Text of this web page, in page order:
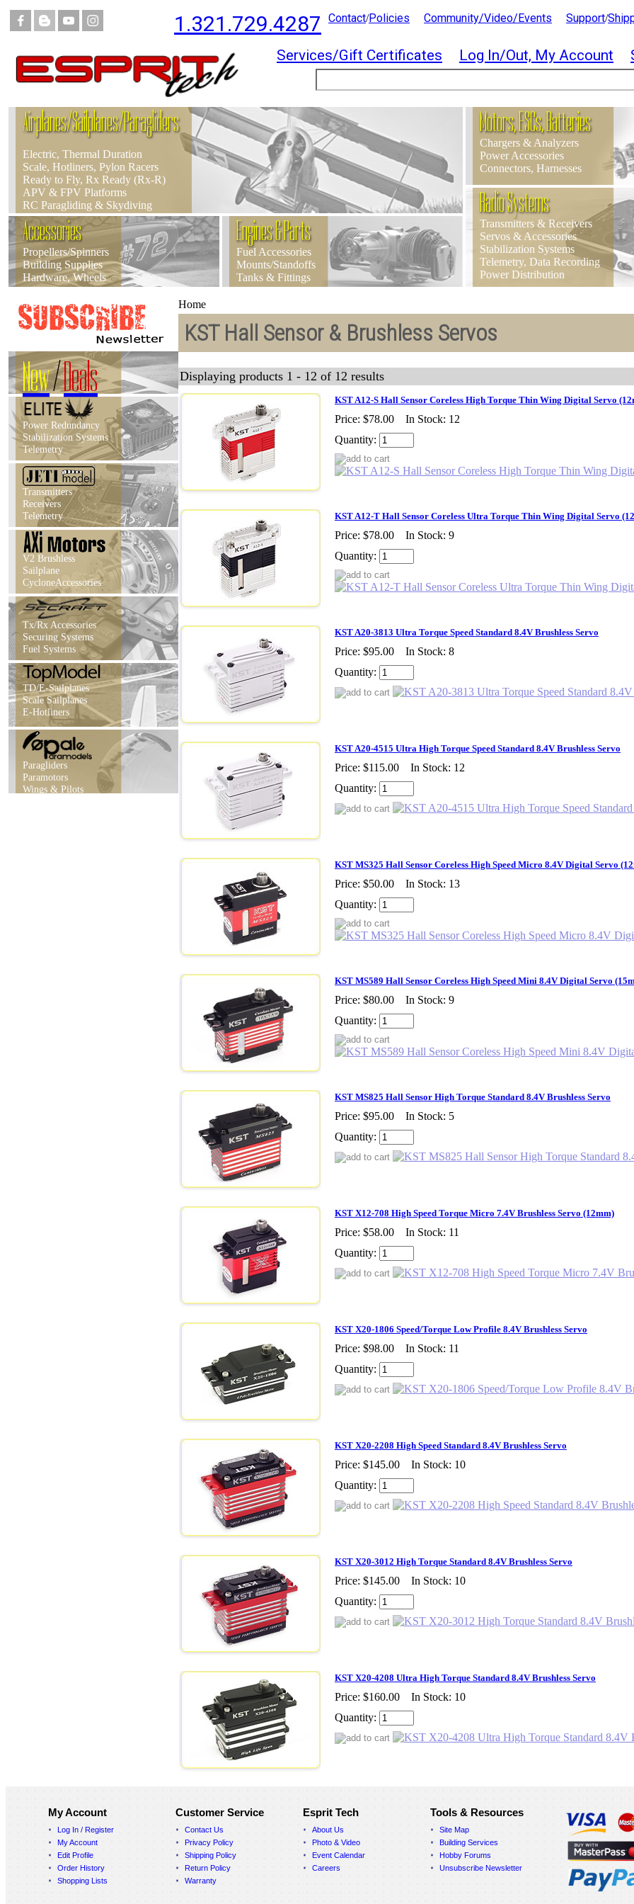
1.321.729.4287 Contact/Policies Community/Video/Events Support/
Services/Gift Certificates Log In/Out, My Account
Airplanes/Sailplanes/Paragliders
Electric, Thermal Duration
Scale, Hotliners, Pylon Racers
Ready to Fly, Rx Ready (Rx-R)
APV & FPV Platforms
RC Paragliding & Skydiving
Accessories
Propellers/Spinners
Building Supplies
Hardware, Wheels
Engines & Parts
Fuel Accessories
Mounts/Standoffs
Tanks & Fittings
Motors, ESCs, Batteries
Chargers & Analyzers
Power Accessories
Connectors, Harnesses
Radio Systems
Transmitters & Receivers
Servos & Accessories
Stabilization Systems
Telemetry, Data Recording
Power Distribution
New/Deals
Power Redundancy
Stabilization Systems
Telemetry
Transmitters
Receivers
Telemetry
V2 Brushless
Sailplane
CycloneAccessories
Tx/Rx Accessories
Securing Systems
Fuel Systems
TD/E-Sailplanes
Scale Sailplanes
E-Hotliners
Paragliders
Paramotors
Wings & Pilots
Home
KST Hall Sensor & Brushless Servos
Displaying products 1 - 12 of 12 results
KST A12-S Hall Sensor Coreless High Torque Thin Wing Digital Servo
Price: $78.00 In Stock: 12
Quantity:
KST A12-T Hall Sensor Coreless Ultra Torque Thin Wing Digital Servo
Price: $78.00 In Stock: 9
Quantity:
KST A20-3813 Ultra Torque Speed Standard 8.4V Brushless Servo
Price: $95.00 In Stock: 8
Quantity:
KST A20-4515 Ultra High Torque Speed Standard 8.4V Brushless Servo
Price: $115.00 In Stock: 12
Quantity:
KST MS325 Hall Sensor Coreless High Speed Micro 8.4V Digital Servo
Price: $50.00 In Stock: 13
Quantity:
KST MS589 Hall Sensor Coreless High Speed Mini 8.4V Digital Servo
Price: $80.00 In Stock: 9
Quantity:
KST MS825 Hall Sensor High Torque Standard 8.4V Brushless Servo
Price: $95.00 In Stock: 5
Quantity:
KST X12-708 High Speed Torque Micro 7.4V Brushless Servo (12mm)
Price: $58.00 In Stock: 11
Quantity:
KST X20-1806 Speed/Torque Low Profile 8.4V Brushless Servo
Price: $98.00 In Stock: 11
Quantity:
KST X20-2208 High Speed Standard 8.4V Brushless Servo
Price: $145.00 In Stock: 10
Quantity:
KST X20-3012 High Torque Standard 8.4V Brushless Servo
Price: $145.00 In Stock: 10
Quantity:
KST X20-4208 Ultra High Torque Standard 8.4V Brushless Servo
Price: $160.00 In Stock: 10
Quantity:
My Account
Log In / Register
My Account
Edit Profile
Order History
Shopping Lists
Customer Service
Contact Us
Privacy Policy
Shipping Policy
Return Policy
Warranty
Esprit Tech
About Us
Photo & Video
Event Calendar
Careers
Tools & Resources
Site Map
Building Services
Hobby Forums
Unsubscribe Newsletter